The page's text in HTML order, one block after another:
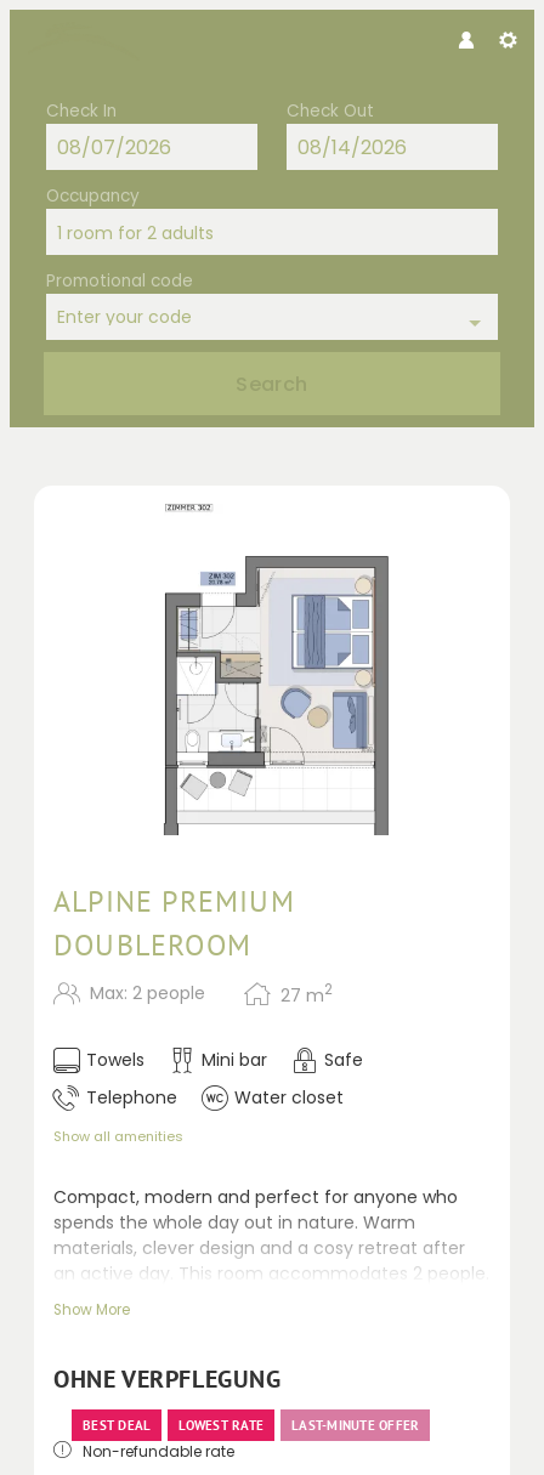
Check In Check Out
Occupancy
1 room for 2 adults
Promotional code
Enter your code
ALPINE PREMIUM
DOUBLEROOM
Max: 2 people 27 m2
Towels Mini bar
Safe
Telephone
Water closet
Show all amenities
Compact, modern and perfect for anyone who
spends the whole day out in nature. Warm
materials, clever design and a cosy retreat after
an active day. This room accommodates 2 people.
Recently renovated rooms, 24–30 m² with Swiss
kettle, minibar, seating area and desk.
Show More
OHNE VERPFLEGUNG
BEST DEAL LOWEST RATE LAST-MINUTE OFFER
Non-refundable rate